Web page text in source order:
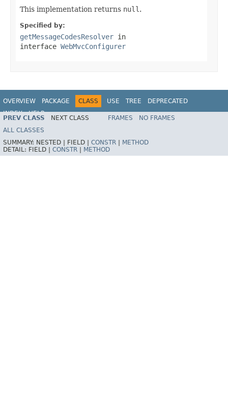
This implementation returns null .
Specified by:
getMessageCodesResolver in
interface WebMvcConfigurer
OVERVIEW PACKAGE CLASS USE TREE
DEPRECATED
INDEX
HELP
Spring Framework
PREV CLASS NEXT CLASS FRAMES
NO FRAMES
ALL CLASSES
SUMMARY: NESTED | FIELD | CONSTR
METHOD
DETAIL: FIELD | CONSTR METHOD